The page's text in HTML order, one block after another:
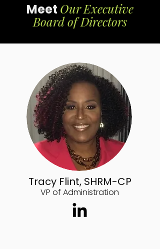
Meet OurExecutive
Board of Directors
Tracy Flint, SHRM-CP
VP of Administration